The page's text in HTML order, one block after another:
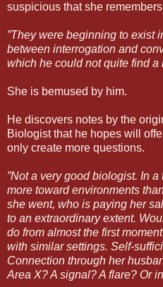
suspicious that she
”They were beginning to exist
between interrogation and
which he could not quite find a
She is bemused by him.
He discovers notes by the
Biologist that he hopes will
only create more questions.
”Not a very good biologist. In
more toward environments
she went, who is paying her
to an extraordinary extent.
do from almost the first
with similar settings. Self-
Connection through her
Area X? A signal? A flare? Or